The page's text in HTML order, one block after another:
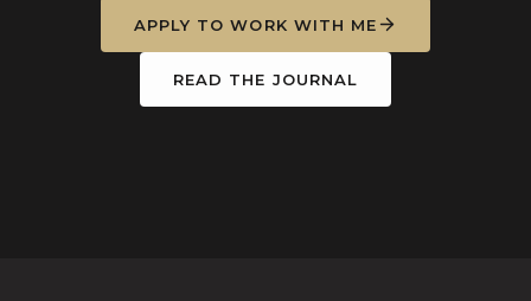
APPLY TO WORK WITH ME
READ THE JOURNAL